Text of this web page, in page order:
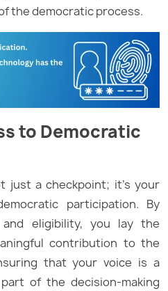
the democratic process.
to Democratic
just a checkpoint; it’s your
participation. By
eligibility, you lay the
contribution to the
that your voice is a
of the decision-making